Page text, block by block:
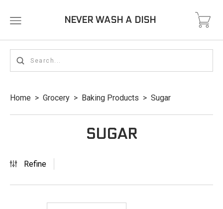
NEVER WASH A DISH
Home > Grocery > Baking Products > Sugar
SUGAR
Refine